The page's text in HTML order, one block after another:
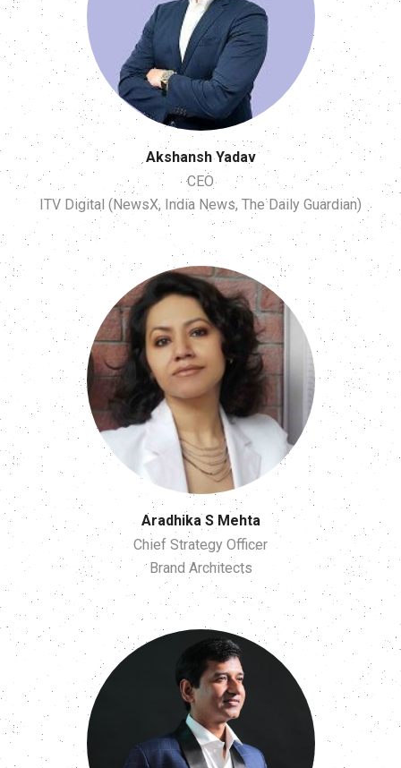
Akshansh Yadav
CEO
ITV Digital (NewsX, India News, The Daily Guardian)
Aradhika S Mehta
Chief Strategy Officer
Brand Architects